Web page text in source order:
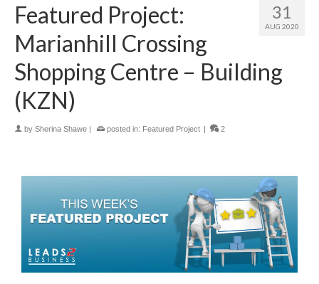
31
AUG 2020
Featured Project:
Marianhill Crossing
Shopping Centre – Building
(KZN)
by Sherina Shawe posted in: Featured Project 2